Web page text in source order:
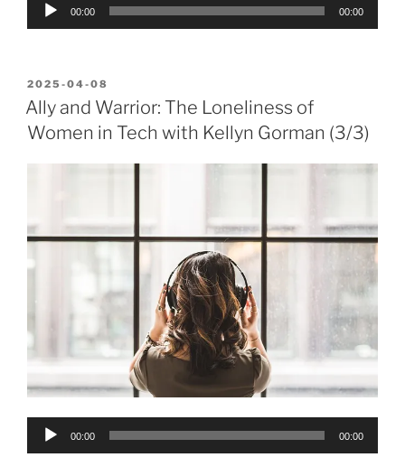
00:00 00:00
POSTED
ON
2025-04-08
Ally and Warrior: The Loneliness of
Women in Tech with Kellyn Gorman (3/3)
Audio
00:00 00:00